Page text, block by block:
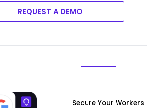
REQUEST A DEMO
Secure Your Workers